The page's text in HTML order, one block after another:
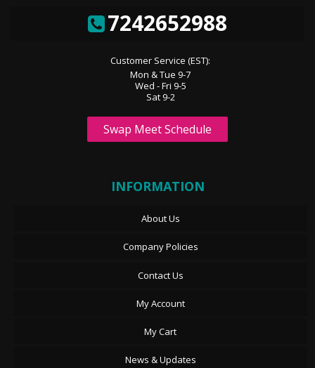
7242652988
Customer Service (EST):
Mon & Tue 9-7
Wed - Fri 9-5
Sat 9-2
Swap Meet Schedule
INFORMATION
About Us
Company Policies
Contact Us
My Account
My Cart
News & Updates